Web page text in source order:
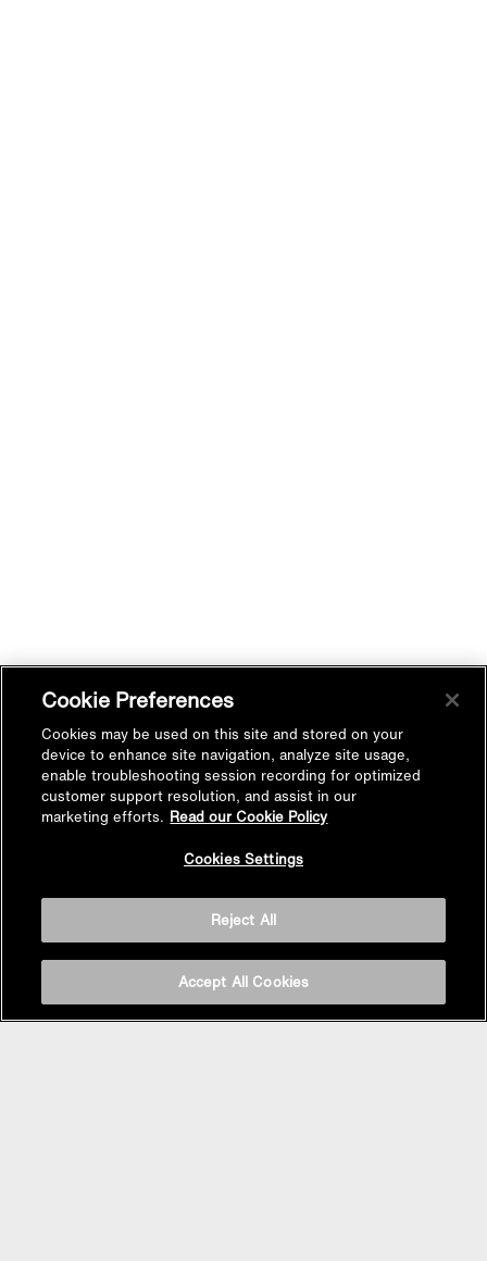
Cookie Preferences
Cookies may be used on this site and stored on your
device to enhance site navigation, analyze site usage,
enable troubleshooting session recording for optimized
customer support resolution, and assist in our
marketing efforts. Read our Cookie Policy
Cookies Settings
Reject All
Accept All Cookies